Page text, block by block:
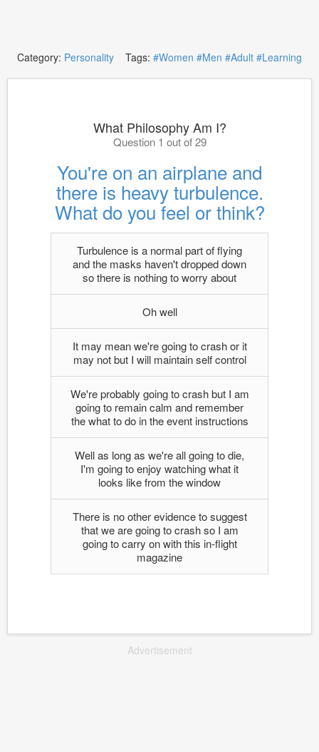
Category: Personality Tags: #Women #Men #Adult #Learning
What Philosophy Am I?
Question 1 out of 29
You're on an airplane and
there is heavy turbulence.
What do you feel or think?
Turbulence is a normal part of flying
and the masks haven't dropped down
so there is nothing to worry about
Oh well
It may mean we're going to crash or it
may not but I will maintain self control
We're probably going to crash but I am
going to remain calm and remember
the what to do in the event instructions
Well as long as we're all going to die,
I'm going to enjoy watching what it
looks like from the window
There is no other evidence to suggest
that we are going to crash so I am
going to carry on with this in-flight
magazine
Advertisement